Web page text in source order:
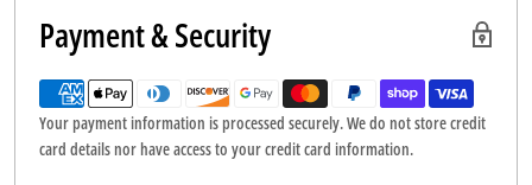
Payment & Security
Your payment information is processed securely. We do not store credit
card details nor have access to your credit card information.